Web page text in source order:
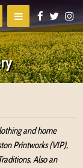
and home
Printworks (VIP),
Also an